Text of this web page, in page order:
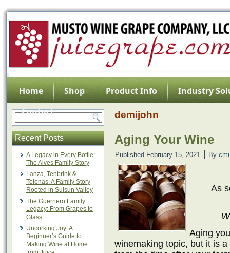
Home Shop Product Info
Industry
Contact
Recent Posts
A Legacy in Every Bottle:
The Alves Family Story
Lanza, Tenbrink &
Tolenas: A Family Story
Rooted in Suisun Valley
The Guerriero Family
Legacy: From Grapes to
Glass
Uncorking Joy: A
Beginner’s Guide to
Making Wine at Home
demijohn
Aging Your Wine
Published February 15, 2021 By
As
Aging
winemaking topic, but it is